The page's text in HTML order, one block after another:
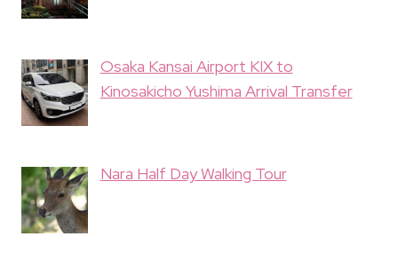
Osaka Kansai Airport KIX to
Kinosakicho Yushima Arrival Transfer
Nara Half Day Walking Tour